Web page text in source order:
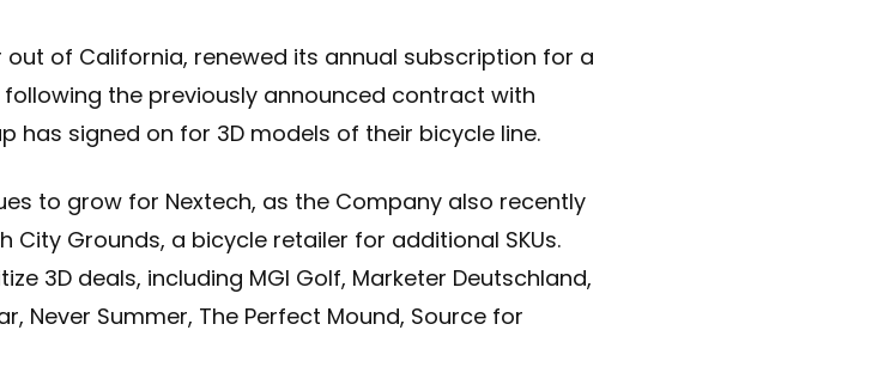
of California, renewed its annual subscription for a
the previously announced contract with
has signed on for 3D models of their bicycle line.
to grow for Nextech, as the Company also recently
City Grounds, a bicycle retailer for additional SKUs.
3D deals, including MGI Golf, Marketer Deutschland,
Never Summer, The Perfect Mound, Source for